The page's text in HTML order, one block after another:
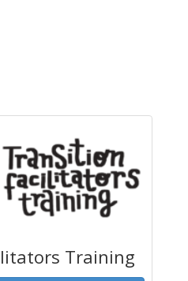
Training